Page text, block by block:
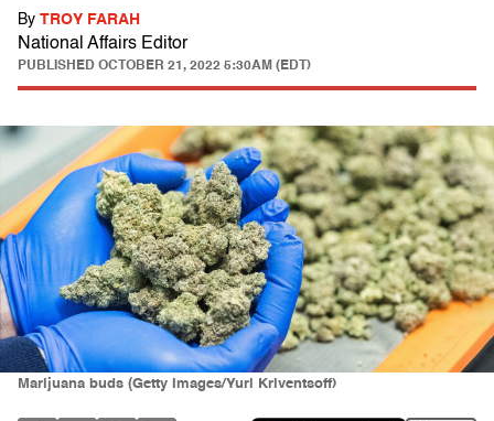
By TROY FARAH
National Affairs Editor
PUBLISHED OCTOBER 21, 2022 5:30AM (EDT)
Marijuana buds (Getty Images/Yuri Kriventsoff)